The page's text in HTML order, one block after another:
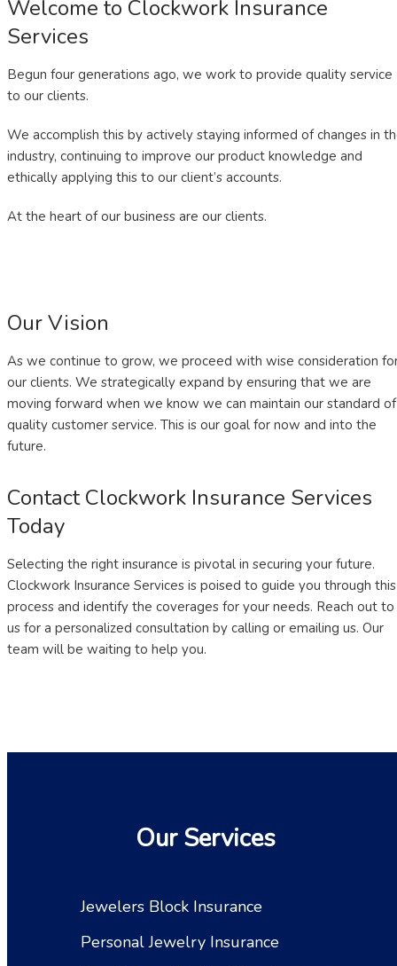
Welcome to Clockwork Insurance
Services
Begun four generations ago, we work to provide quality service
to our clients.
We accomplish this by actively staying informed of changes in
industry, continuing to improve our product knowledge and
ethically applying this to our client’s accounts.
At the heart of our business are our clients.
Our Vision
As we continue to grow, we proceed with wise consideration
our clients. We strategically expand by ensuring that we are
moving forward when we know we can maintain our standard of
quality customer service. This is our goal for now and into the
future.
Contact Clockwork Insurance Services
Today
Selecting the right insurance is pivotal in securing your future.
Clockwork Insurance Services is poised to guide you through this
process and identify the coverages for your needs. Reach out to
us for a personalized consultation by calling or emailing us. Our
team will be waiting to help you.
Our Services
Jewelers Block Insurance
Personal Jewelry Insurance